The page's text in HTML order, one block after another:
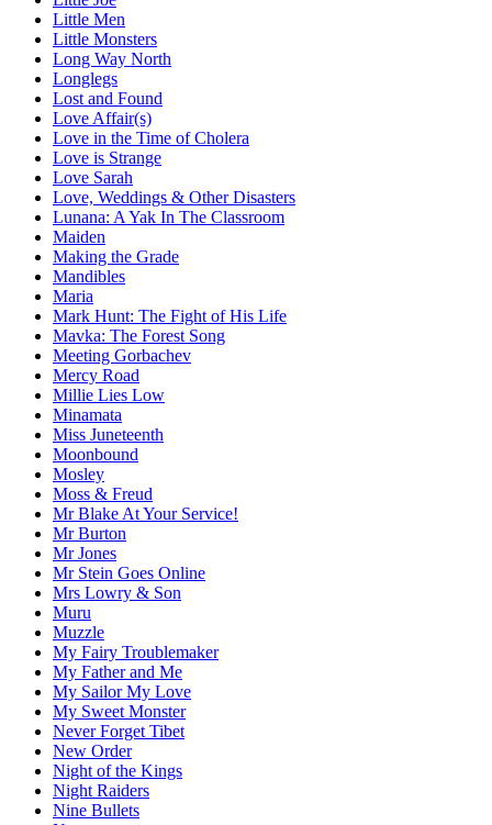
Little Men
Little Monsters
Long Way North
Longlegs
Lost and Found
Love Affair(s)
Love in the Time of Cholera
Love is Strange
Love Sarah
Love, Weddings & Other Disasters
Lunana: A Yak In The Classroom
Maiden
Making the Grade
Mandibles
Maria
Mark Hunt: The Fight of His Life
Mavka: The Forest Song
Meeting Gorbachev
Mercy Road
Millie Lies Low
Minamata
Miss Juneteenth
Moonbound
Mosley
Moss & Freud
Mr Blake At Your Service!
Mr Burton
Mr Jones
Mr Stein Goes Online
Mrs Lowry & Son
Muru
Muzzle
My Fairy Troublemaker
My Father and Me
My Sailor My Love
My Sweet Monster
Never Forget Tibet
New Order
Night of the Kings
Night Raiders
Nine Bullets